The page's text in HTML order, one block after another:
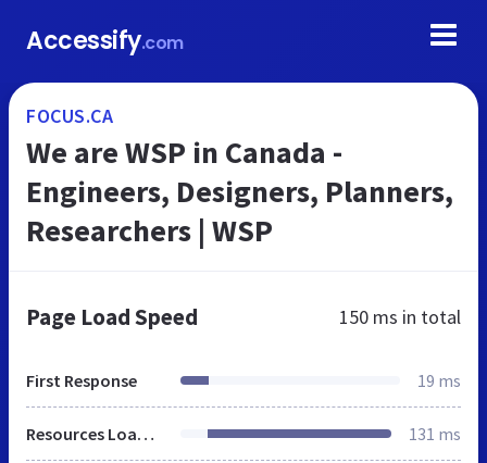
Accessify.com
FOCUS.CA
We are WSP in Canada -
Engineers, Designers, Planners,
Researchers | WSP
Page Load Speed 150 ms in total
First Response 19 ms
Resources Loaded 131 ms